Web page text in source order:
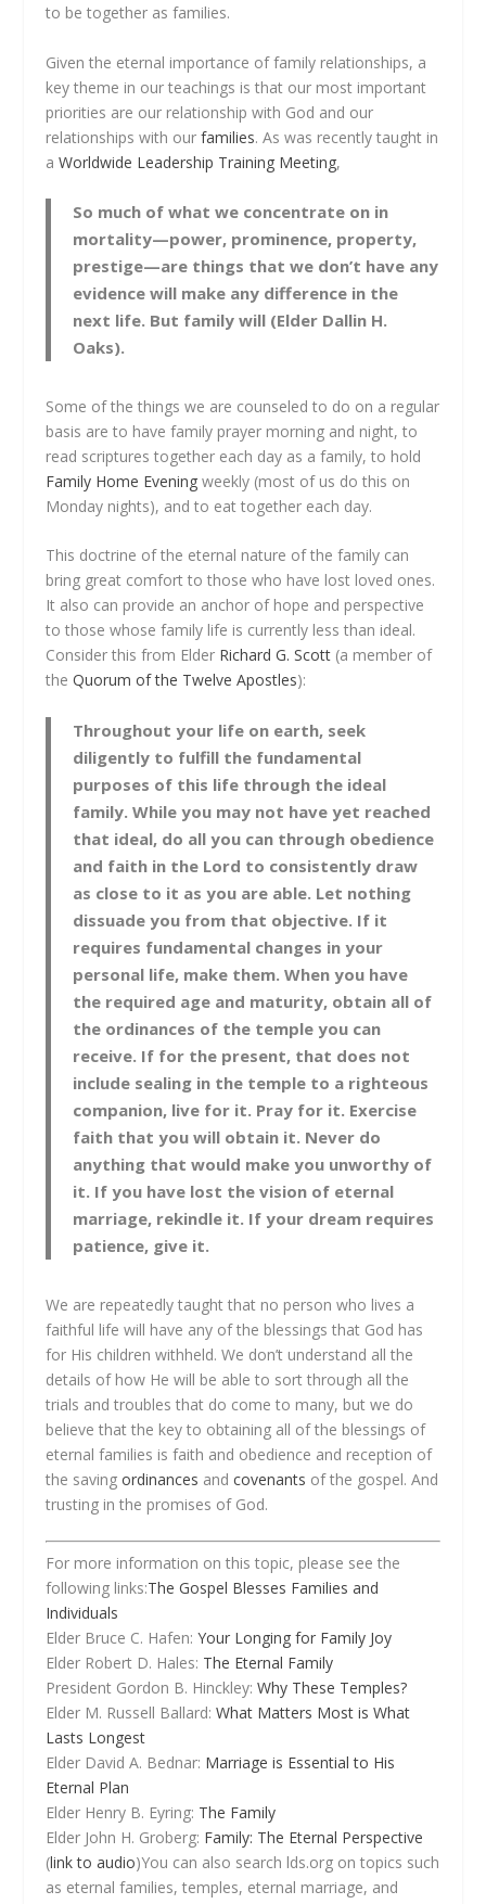
to be together as families.
Given the eternal importance of family relationships, a
key theme in our teachings is that our most important
priorities are our relationship with God and our
relationships with ourfamilies. As was recently taught in
aWorldwide Leadership Training Meeting,
So much of what we concentrate on in
mortality—power, prominence, property,
prestige—are things that we don’t have any
evidence will make any difference in the
next life. But family will (Elder Dallin H.
Oaks).
Some of the things we are counseled to do on a regular
basis are to have family prayer morning and night, to
read scriptures together each day as a family, to hold
Family Home Evening weekly (most of us do this on
Monday nights), and to eat together each day.
This doctrine of the eternal nature of the family can
bring great comfort to those who have lost loved ones.
It also can provide an anchor of hope and perspective
to those whose family life is currently less than ideal.
Consider this from Elder Richard G. Scott (a member of
theQuorum of the Twelve Apostles):
Throughout your life on earth, seek
diligently to fulfill the fundamental
purposes of this life through the ideal
family. While you may not have yet reached
that ideal, do all you can through obedience
and faith in the Lord to consistently draw
as close to it as you are able. Let nothing
dissuade you from that objective. If it
requires fundamental changes in your
personal life, make them. When you have
the required age and maturity, obtain all of
the ordinances of the temple you can
receive. If for the present, that does not
include sealing in the temple to a righteous
companion, live for it. Pray for it. Exercise
faith that you will obtain it. Never do
anything that would make you unworthy of
it. If you have lost the vision of eternal
marriage, rekindle it. If your dream requires
patience, give it.
We are repeatedly taught that no person who lives a
faithful life will have any of the blessings that God has
for His children withheld. We don’t understand all the
details of how He will be able to sort through all the
trials and troubles that do come to many, but we do
believe that the key to obtaining all of the blessings of
eternal families is faith and obedience and reception of
the savingordinances andcovenants of the gospel. And
trusting in the promises of God.
For more information on this topic, please see the
following links:The Gospel Blesses Families and
Individuals
Elder Bruce C. Hafen:Your Longing for Family Joy
Elder Robert D. Hales: The Eternal Family
President Gordon B. Hinckley:Why These Temples?
Elder M. Russell Ballard:What Matters Most is What
Lasts Longest
Elder David A. Bednar: Marriage is Essential to His
Eternal Plan
Elder Henry B. Eyring: The Family
Elder John H. Groberg: Family: The Eternal Perspective
(link to audio)You can also search lds.org on topics such
as eternal families, temples, eternal marriage, and